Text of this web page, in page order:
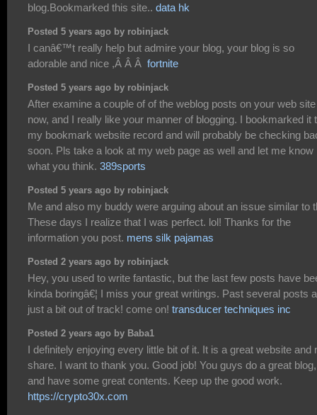
blog.Bookmarked this site.. data hk
Posted 5 years ago by robinjack
I canâ€™t really help but admire your blog, your blog is so
adorable and nice ,Â Â Â fortnite
Posted 5 years ago by robinjack
After examine a couple of of the weblog posts on your web site
now, and I really like your manner of blogging. I bookmarked it
my bookmark website record and will probably be checking
soon. Pls take a look at my web page as well and let me know
what you think. 389sports
Posted 5 years ago by robinjack
Me and also my buddy were arguing about an issue similar to
These days I realize that I was perfect. lol! Thanks for the
information you post. mens silk pajamas
Posted 2 years ago by robinjack
Hey, you used to write fantastic, but the last few posts have
kinda boringâ€¦ I miss your great writings. Past several posts
just a bit out of track! come on! transducer techniques inc
Posted 2 years ago by Baba1
I definitely enjoying every little bit of it. It is a great website and
share. I want to thank you. Good job! You guys do a great blog,
and have some great contents. Keep up the good work.
https://crypto30x.com